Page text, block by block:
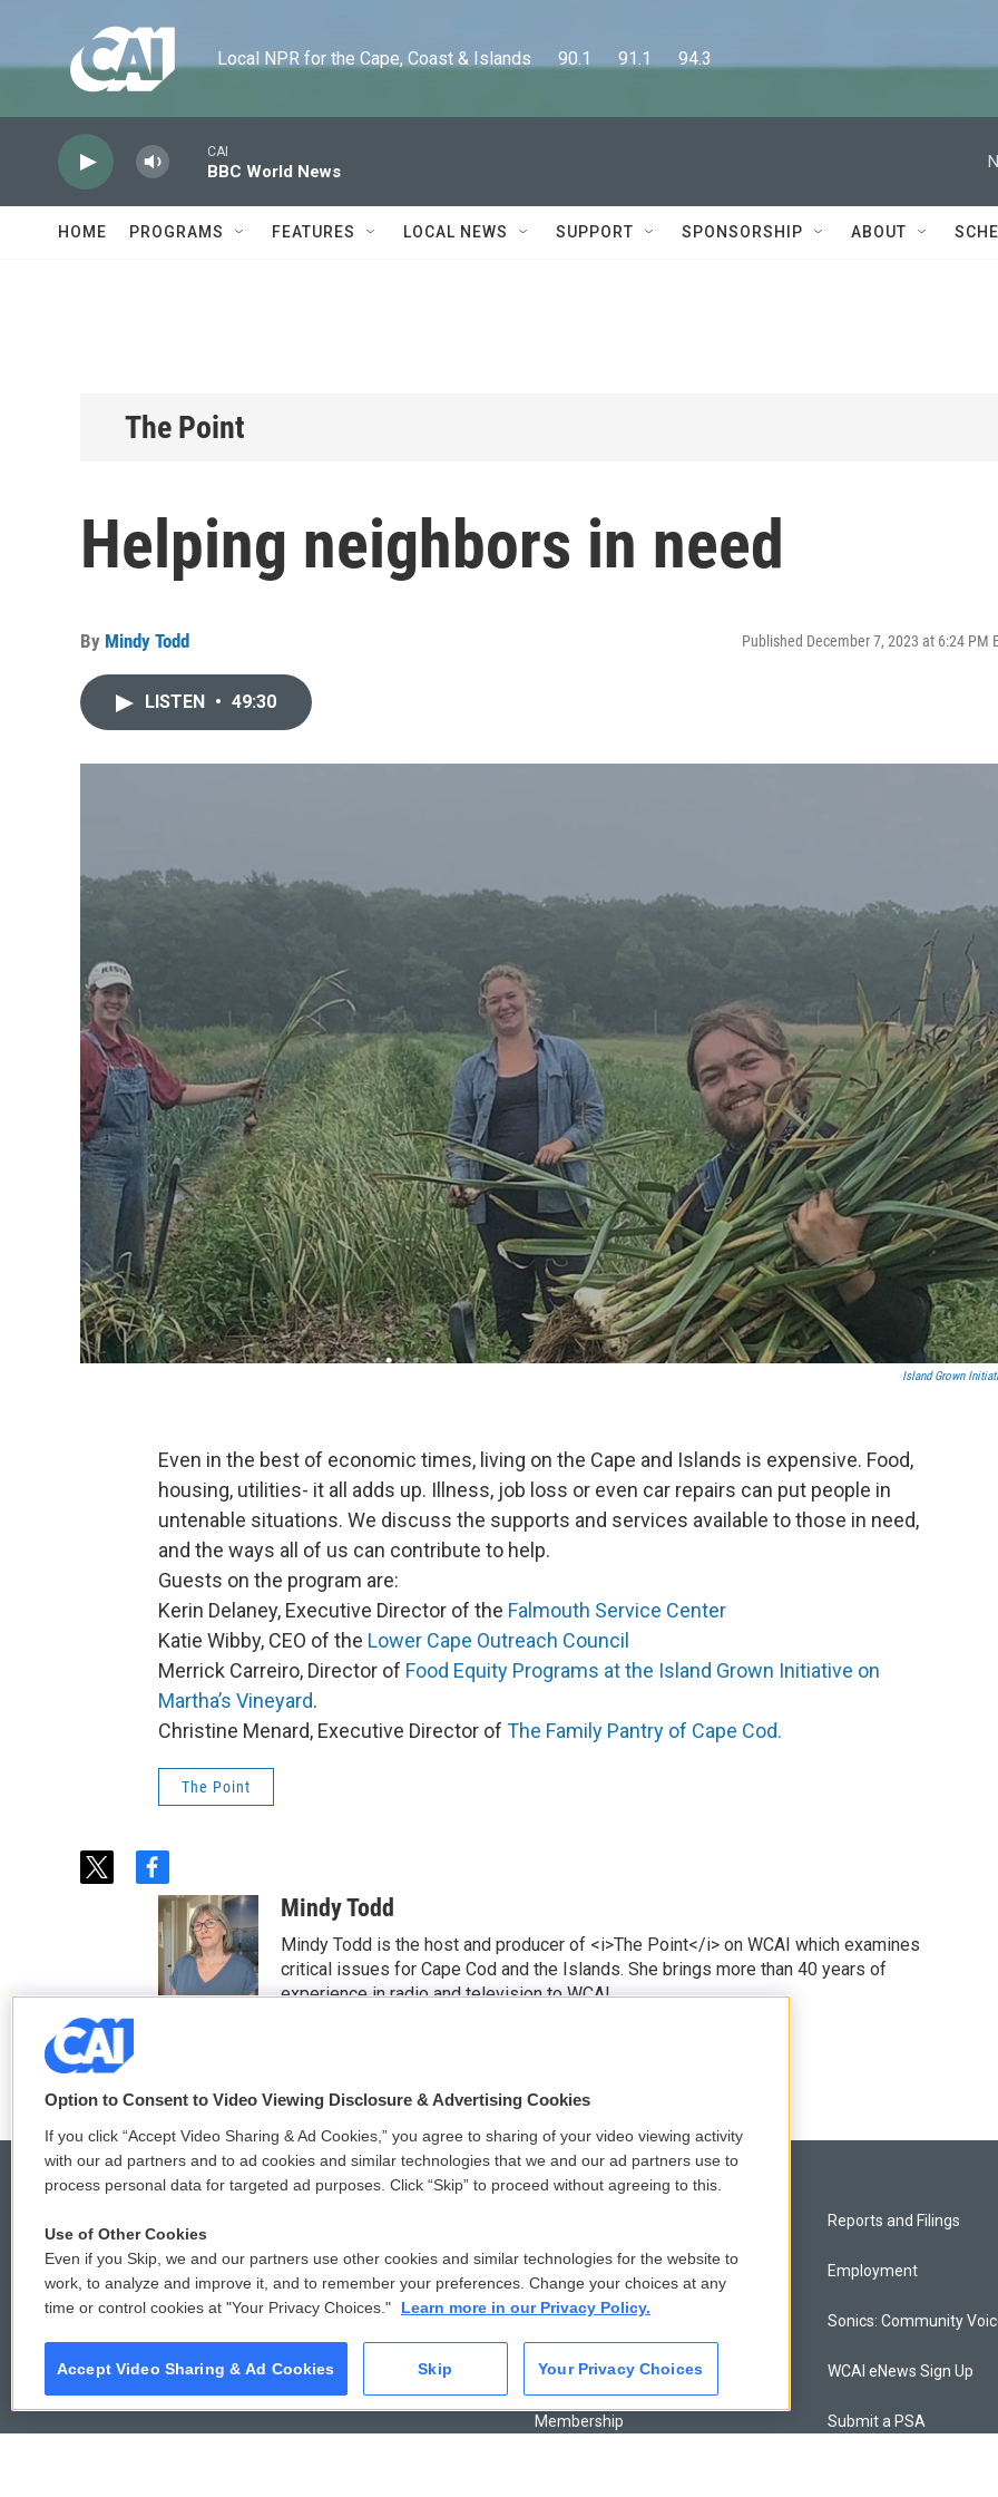
Local NPR for the Cape, Coast & Islands      90.1      91.1      94.3
CAI
BBC World News
HOME PROGRAMS FEATURES LOCAL NEWS SUPPORT SPONSORSHIP ABOUT
The Point
Helping neighbors in need
By Mindy Todd Published December 7, 2023 at 6:24 PM
LISTEN • 49:30
Island Grown
Even in the best of economic times, living on the Cape and Islands is expensive. Food,
housing, utilities- it all adds up. Illness, job loss or even car repairs can put people in
untenable situations. We discuss the supports and services available to those in need,
and the ways all of us can contribute to help.
Guests on the program are:
Kerin Delaney, Executive Director of the Falmouth Service Center
Katie Wibby, CEO of the Lower Cape Outreach Council
Merrick Carreiro, Director of Food Equity Programs at the Island Grown Initiative on
Martha’s Vineyard.
Christine Menard, Executive Director of The Family Pantry of Cape Cod.
The Point
t
e
r
f
a
c
e
o
Mindy Todd
Mindy Todd is the host and producer of <i>The Point</i> on WCAI which examines
critical issues for Cape Cod and the Islands. She brings more than 40 years of
experience in radio and television to WCAI.
© 2026
Comments Policy
Donor Privacy Policy
Contact Us
Membership
Reports and Filings
Employment
Sonics: Community
WCAI eNews Sign Up
Submit a PSA
Option to Consent to Video Viewing Disclosure & Advertising Cookies
If you click “Accept Video Sharing & Ad Cookies,” you agree to sharing of your video viewing activity
with our ad partners and to ad cookies and similar technologies that we and our ad partners use to
process personal data for targeted ad purposes. Click “Skip” to proceed without agreeing to this.
Use of Other Cookies
Even if you Skip, we and our partners use other cookies and similar technologies for the website to
work, to analyze and improve it, and to remember your preferences. Change your choices at any
time or control cookies at "Your Privacy Choices."
Learn more in our Privacy Policy.
Accept Video Sharing & Ad Cookies Skip Your Privacy Choices